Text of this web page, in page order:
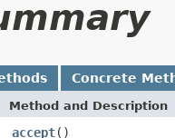
Concrete
Method and Description
accept()